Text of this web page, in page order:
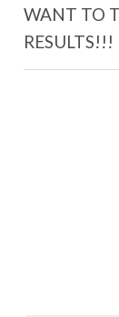
WANT TO
RESULTS!!!